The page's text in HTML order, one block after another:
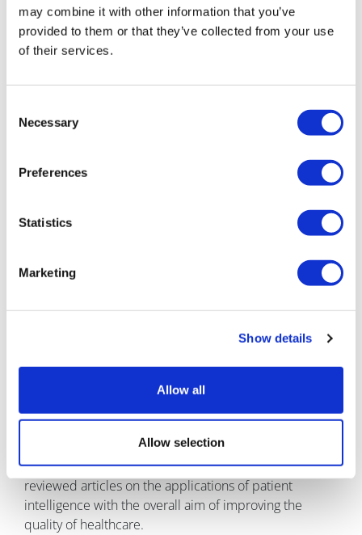
may combine it with other information that you’ve
provided to them or that they’ve collected from your use
of their services.
Selection
Necessary
Preferences
Statistics
Marketing
Show details
Allow all
Allow selection
2Horne R, Weinman J, Hankins M. The Beliefs about
Medicines Questionnaire: The development and
valuation
of a new method for assessing the cognitive
1999;14:1–24.
Carver, C S (1997). You want to measure coping but
your protocol's too long: Consider the Brief COPE.
100.
About the author:
Nadine van Dongen is founder of Patient Intelligence
and the PIP Health international patient research
Health Concern, the Cure Parkinson's Trust, National
Rheumatic Arthritis Care society and many more
of patients in the UK who complete health-related
questionnaires. She has published numerous peer-
reviewed articles on the applications of patient
intelligence with the overall aim of improving the
quality of healthcare.